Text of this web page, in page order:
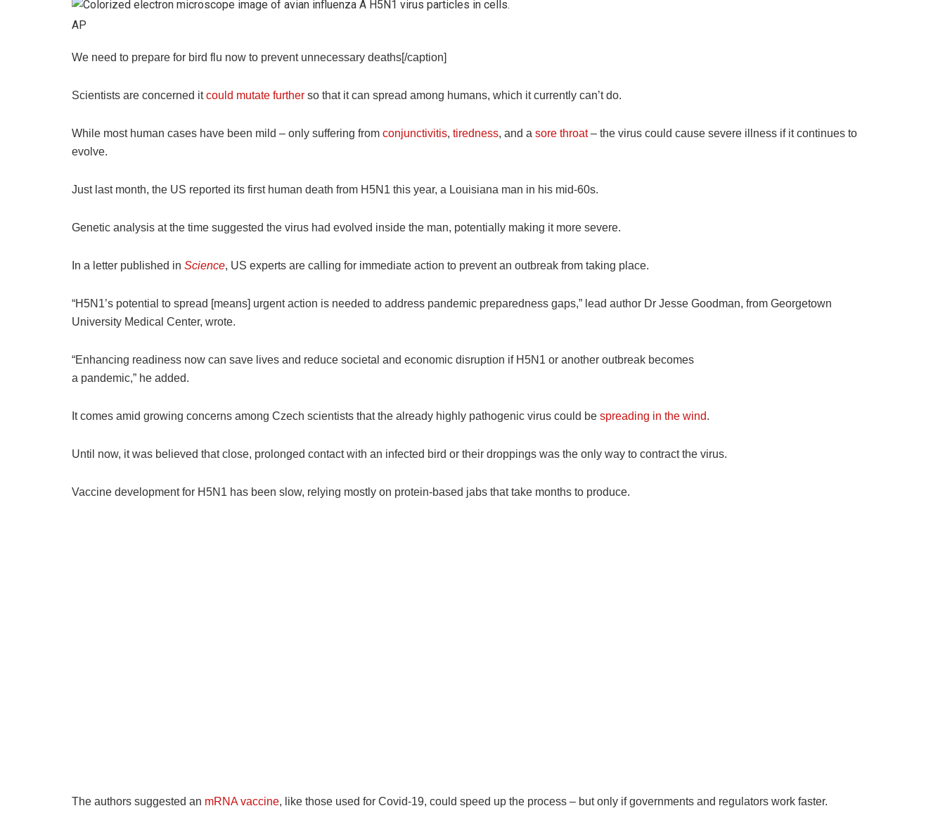
AP
We need to prepare for bird flu now to prevent unnecessary deaths[/caption]
Scientists are concerned itcould mutate further so that it can spread among humans, which it currently can’t do.
While most human cases have been mild – only suffering from conjunctivitis, tiredness, and a sore throat– the virus could cause severe illness if it continues to
evolve.
Just last month, the US reported its first human death from H5N1 this year, a Louisiana man in his mid-60s.
Genetic analysis at the time suggested the virus had evolved inside the man, potentially making it more severe.
In a letter published in Science, US experts are calling for immediate action to prevent an outbreak from taking place.
“H5N1’s potential to spread [means] urgent action is needed to address pandemic preparedness gaps,” lead author Dr Jesse Goodman, from Georgetown
University Medical Center, wrote.
“Enhancing readiness now can save lives and reduce societal and economic disruption if H5N1 or another outbreak becomes
a pandemic,” he added.
It comes amid growing concerns among Czech scientists that the already highly pathogenic virus could be spreading in the wind.
Until now, it was believed that close, prolonged contact with an infected bird or their droppings was the only way to contract the virus.
Vaccine development for H5N1 has been slow, relying mostly on protein-based jabs that take months to produce.
The authors suggested an mRNA vaccine, like those used for Covid-19, could speed up the process – but only if governments and regulators work faster.